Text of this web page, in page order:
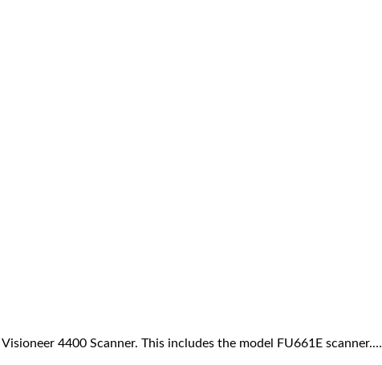
4400 Scanner. This includes the model FU661E scanner.…